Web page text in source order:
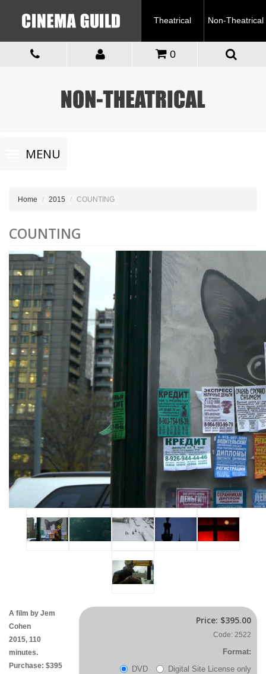
Theatrical Non-Theatrical
0
Toggle
navigationMENU
Home 2015 COUNTING
COUNTING
Price: $395.00
Code: 2522
Format:
DVD
Digital Site License only
A film by Jem
Cohen
2015, 110
minutes.
Purchase: $395